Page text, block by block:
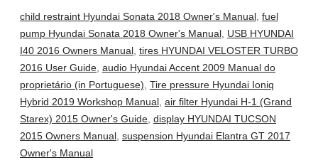
child restraint Hyundai Sonata 2018 Owner's Manual, fuel
pump Hyundai Sonata 2018 Owner's Manual, USB HYUNDAI
I40 2016 Owners Manual, tires HYUNDAI VELOSTER TURBO
2016 User Guide, audio Hyundai Accent 2009 Manual do
proprietário (in Portuguese), Tire pressure Hyundai Ioniq
Hybrid 2019 Workshop Manual, air filter Hyundai H-1 (Grand
Starex) 2015 Owner's Guide, display HYUNDAI TUCSON
2015 Owners Manual, suspension Hyundai Elantra GT 2017
Owner's Manual